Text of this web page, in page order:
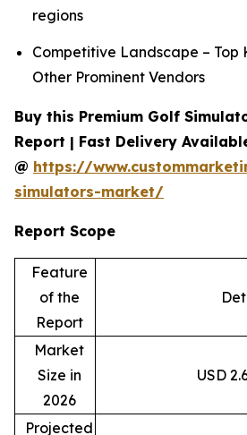
regions
Competitive Landscape – Top
Other Prominent Vendors
Buy this Premium Golf
Report | Fast Delivery
@ https://
simulators-market/
Report Scope
Feature
of the
Report
Market
Size in
2026
USD
Projected